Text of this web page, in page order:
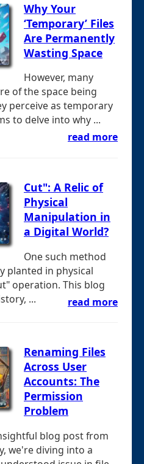
Why Your
‘Temporary’ Files
Are Permanently
Wasting Space
However, many
of the space being
perceive as temporary
to delve into why ...
read more
Cut": A Relic of
Physical
Manipulation in
a Digital World?
One such method
planted in physical
operation. This blog
...
read more
Renaming Files
Across User
Accounts: The
Permission
Problem
blog post from
we're diving into a